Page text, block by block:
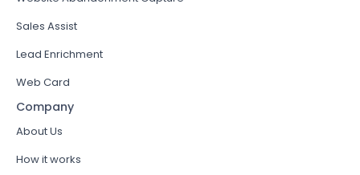
Sales Assist
Lead Enrichment
Web Card
Company
About Us
How it works